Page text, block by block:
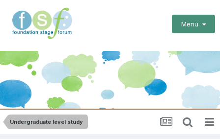
Menu
Undergraduate level study